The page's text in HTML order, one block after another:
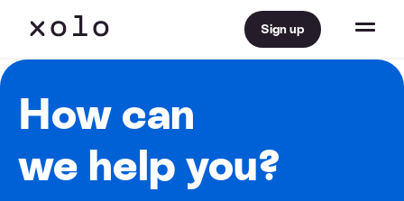
Sign up
How can
we help you?